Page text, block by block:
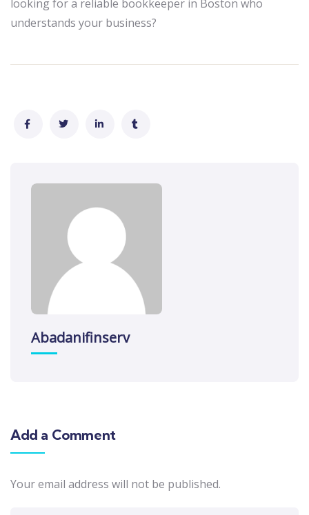
looking for a reliable bookkeeper in Boston who
understands your business?
Abadanifinserv
Add a Comment
Your email address will not be published.